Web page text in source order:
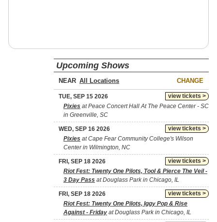
Upcoming Shows
NEAR CHANGE
view tickets >
TUE, SEP 15 2026
Pixies at Peace Concert Hall At The Peace Center - SC
in Greenville, SC
view tickets >
WED, SEP 16 2026
Pixies at Cape Fear Community College's Wilson
Center in Wilmington, NC
view tickets >
FRI, SEP 18 2026
Riot Fest: Twenty One Pilots, Tool & Pierce The Veil -
3 Day Pass at Douglass Park in Chicago, IL
view tickets >
FRI, SEP 18 2026
Riot Fest: Twenty One Pilots, Iggy Pop & Rise
Against - Friday at Douglass Park in Chicago, IL